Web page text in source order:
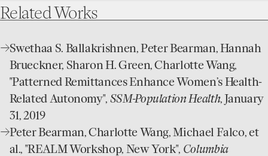
RelatedWorks
open
website
Swethaa S. Ballakrishnen, Peter Bearman, Hannah
Brueckner, Sharon H. Green, Charlotte Wang,
"Patterned Remittances Enhance Women’s Health-
Related Autonomy", SSM-Population Health, January
31, 2019
open
website
Peter Bearman, Charlotte Wang, Michael Falco, et
al., "REALM Workshop, New York", Columbia